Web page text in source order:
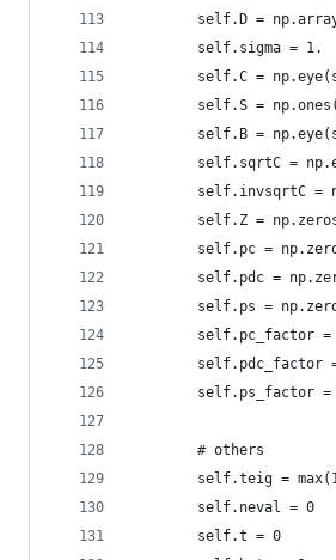
self.D =
        self.sigma = 1.
self.C =
self.S =
self.B =
self.sqrtC =
self.invsqrtC =
self.Z =
self.pc =
self.pdc =
self.ps =
self.pc_factor =
self.pdc_factor
self.ps_factor =
        # others
self.teig =
        self.neval = 0
        self.t = 0